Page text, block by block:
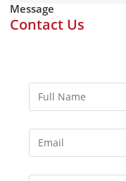
Message
Contact Us